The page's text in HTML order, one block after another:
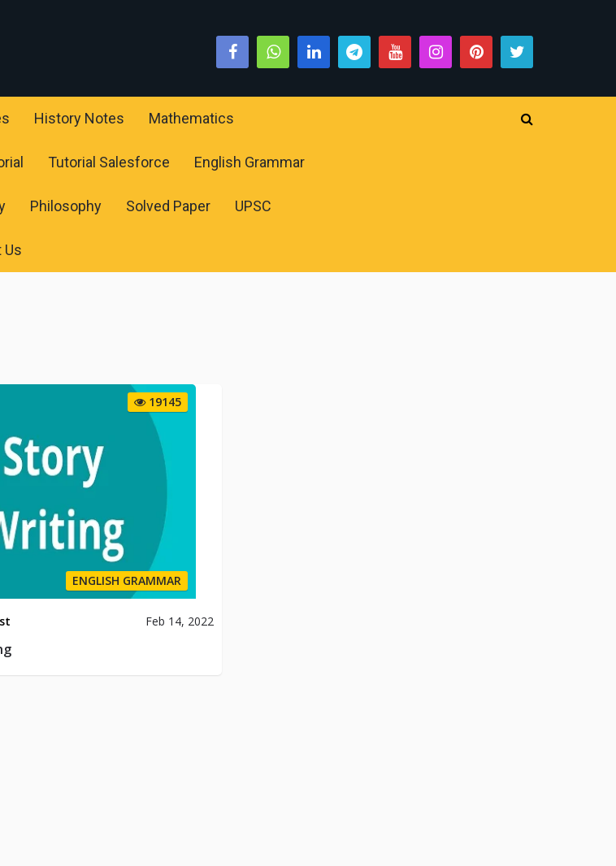
History Notes Mathematics
Tutorial Salesforce English Grammar
Philosophy Solved Paper UPSC
Us
19145
ENGLISH GRAMMAR
Feb 14, 2022